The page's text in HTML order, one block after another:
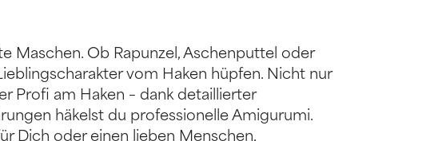
Maschen. Ob Rapunzel, Aschenputtel oder
vom Haken hüpfen. Nicht nur
Profi am Haken – dank detaillierter
häkelst du professionelle Amigurumi.
Dich oder einen lieben Menschen,